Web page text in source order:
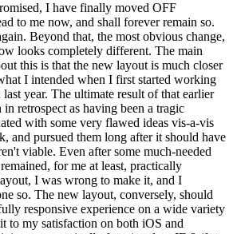
I have finally moved OFF
to me now, and shall forever remain so.
Beyond that, the most obvious change,
looks completely different. The main
this is that the new layout is much closer
I intended when I first started working
year. The ultimate result of that earlier
in retrospect as having been a tragic
with some very flawed ideas vis-a-vis
and pursued them long after it should have
viable. Even after some much-needed
for me at least, practically
I was wrong to make it, and I
so. The new layout, conversely, should
responsive experience on a wide variety
to my satisfaction on both iOS and